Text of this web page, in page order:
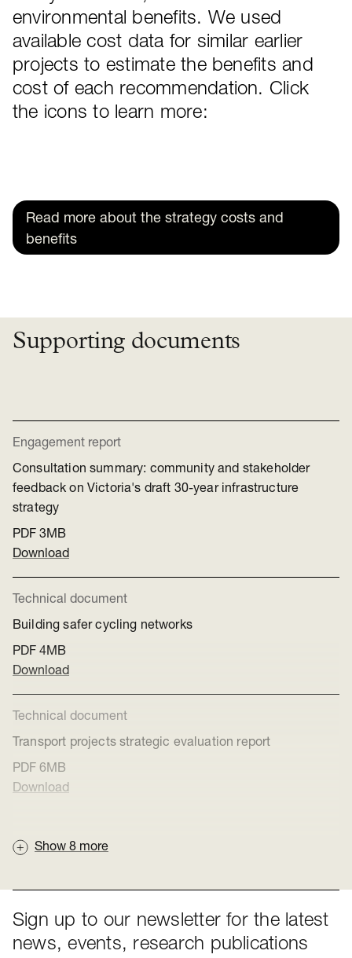
environmental benefits. We used
available cost data for similar earlier
projects to estimate the benefits and
cost of each recommendation. Click
the icons to learn more:
Read more about the strategy costs and
benefits
Supporting documents
Consultation summary: community and stakeholder
feedback on Victoria's draft 30-year infrastructure
strategy
Engagement report
PDF 3MB
Download
Building safer cycling networks
Technical document
PDF 4MB
Download
Transport projects strategic evaluation report
Technical document
PDF 6MB
Download
Show 8 more
Sign up to our newsletter for the latest
news, events, research publications